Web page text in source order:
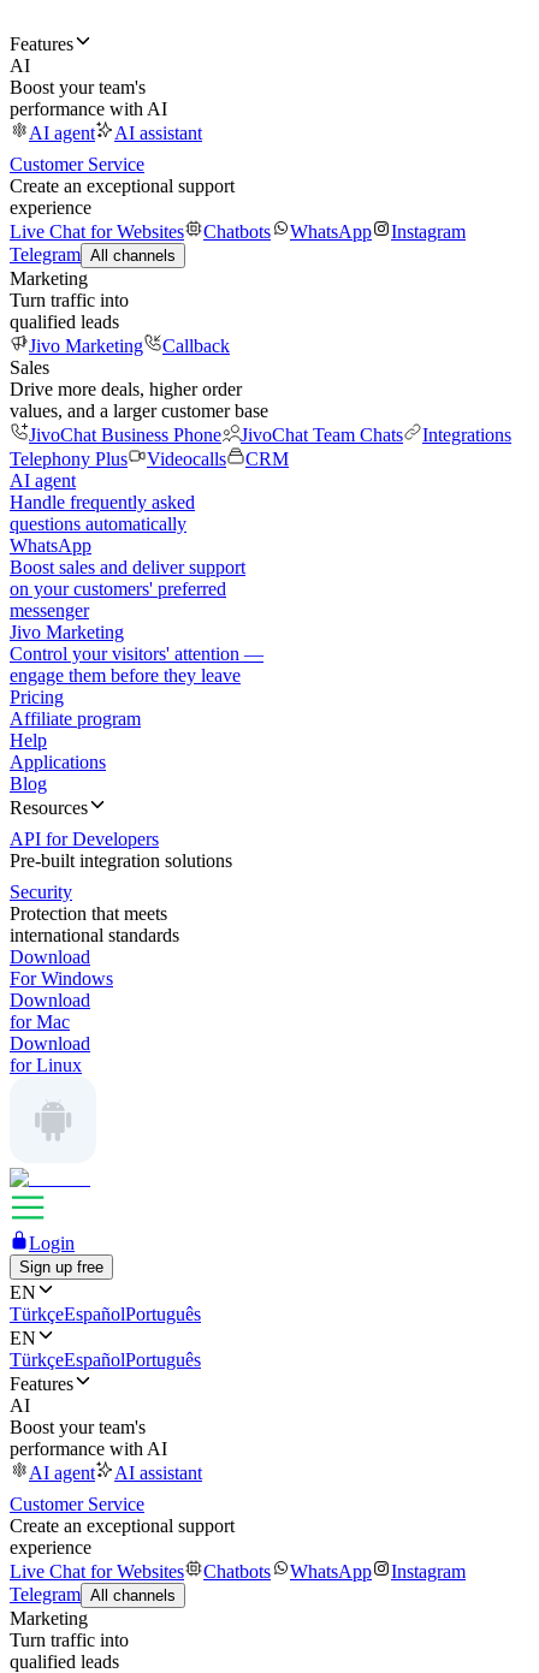
Features
AI
Boost your team's
performance with AI
AI agent
AI assistant
Customer Service
Create an exceptional support
experience
Live Chat for Websites
Chatbots WhatsApp
Instagram
Telegram All channels
Marketing
Turn traffic into
qualified leads
Jivo Marketing
Callback
Sales
Drive more deals, higher order
values, and a larger customer base
JivoChat Business Phone
JivoChat Team Chats
Integrations
Telephony Plus
Videocalls
CRM
AI agent
Handle frequently asked
questions automatically
WhatsApp
Boost sales and deliver support
on your customers' preferred
messenger
Jivo Marketing
Control your visitors' attention —
engage them before they leave
Pricing
Affiliate program
Help
Applications
Blog
Resources
API for Developers
Pre-built integration solutions
Security
Protection that meets
international standards
Download
For Windows
Download
for Mac
Download
for Linux
Login
Sign up free
EN
TürkçeEspañolPortuguês
EN
TürkçeEspañolPortuguês
Features
AI
Boost your team's
performance with AI
AI agent
AI assistant
Customer Service
Create an exceptional support
experience
Live Chat for Websites
Chatbots WhatsApp
Instagram
Telegram All channels
Marketing
Turn traffic into
qualified leads